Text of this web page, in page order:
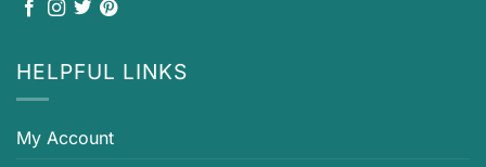
HELPFUL LINKS
My Account